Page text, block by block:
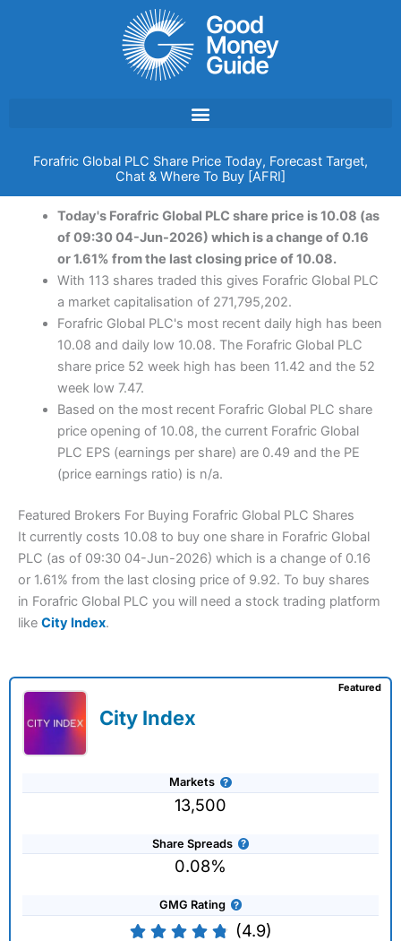
Forafric Global PLC Share Price Today, Forecast Target,
Chat & Where To Buy [AFRI]
Today's Forafric Global PLC share price is 10.08 (as
of 09:30 04-Jun-2026) which is a change of 0.16
or 1.61% from the last closing price of 10.08.
With 113 shares traded this gives Forafric Global PLC
a market capitalisation of 271,795,202.
Forafric Global PLC's most recent daily high has been
10.08 and daily low 10.08. The Forafric Global PLC
share price 52 week high has been 11.42 and the 52
week low 7.47.
Based on the most recent Forafric Global PLC share
price opening of 10.08, the current Forafric Global
PLC EPS (earnings per share) are 0.49 and the PE
(price earnings ratio) is n/a.
Featured Brokers For Buying Forafric Global PLC Shares
It currently costs 10.08 to buy one share in Forafric Global
PLC (as of 09:30 04-Jun-2026) which is a change of 0.16
or 1.61% from the last closing price of 9.92. To buy shares
in Forafric Global PLC you will need a stock trading platform
like City Index.
City Index
Markets
13,500
Share Spreads
0.08%
GMG Rating
(4.9)
Featured